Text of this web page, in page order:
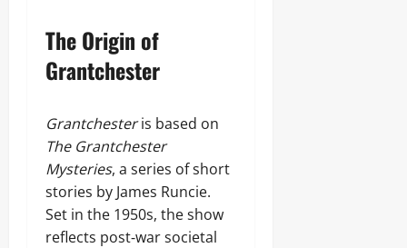
The Origin of
Grantchester
Grantchesteris based on
The Grantchester
Mysteries, a series of short
stories by James Runcie.
Set in the 1950s, the show
reflects post‑war societal